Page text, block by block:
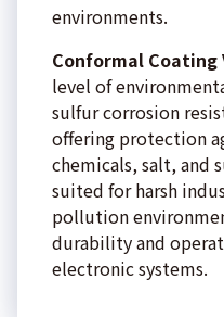
environments.
Conformal Coating
level of
sulfur corrosion
offering protection
chemicals, salt, and
suited for harsh
pollution
durability and
electronic systems.